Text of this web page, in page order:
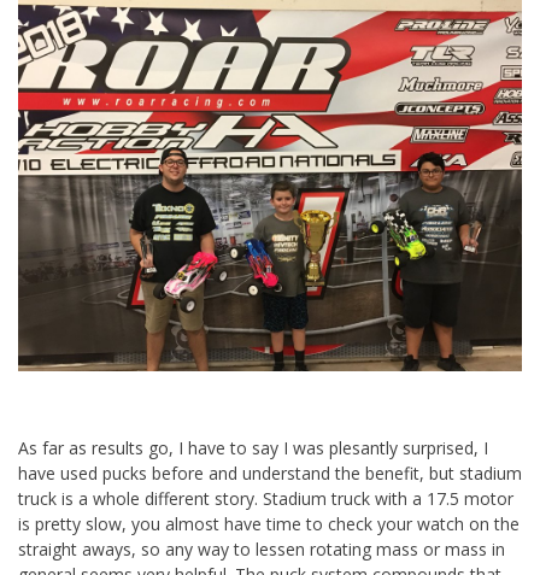
As far as results go, I have to say I was plesantly surprised, I
have used pucks before and understand the benefit, but stadium
truck is a whole different story. Stadium truck with a 17.5 motor
is pretty slow, you almost have time to check your watch on the
straight aways, so any way to lessen rotating mass or mass in